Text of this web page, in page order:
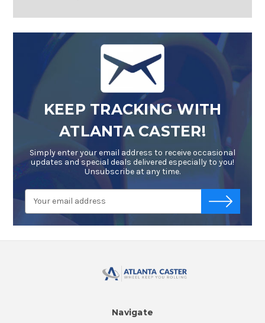
KEEP TRACKING WITH
ATLANTA CASTER!
Simply enter your email address to receive occasional
updates and special deals delivered especially to you!
Unsubscribe at any time.
Navigate